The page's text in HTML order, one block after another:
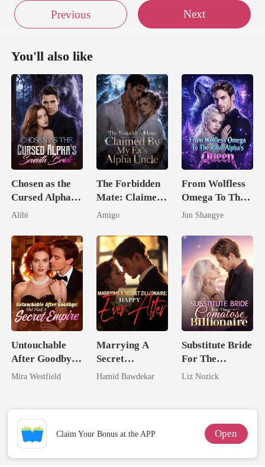
Previous Next
You'll also like
Chosen as the
Cursed Alpha's
Seventh Bride
Alibi
The Forbidden
Mate: Claimed
By My Ex's
Amigo
From Wolfless
Omega To The
Rival Alpha's
Jun Shangye
Untouchable
After Goodbye:
She Had A
Mira Westfield
Marrying A
Secret
Zillionaire:
Hamid Bawdekar
Substitute Bride
For The
Comatose
Liz Nozick
Claim Your Bonus at the APP Open